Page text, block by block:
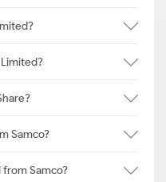
Samco?
Samco?